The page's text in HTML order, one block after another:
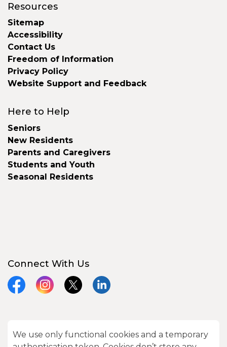
Resources
Sitemap
Accessibility
Contact Us
Freedom of Information
Privacy Policy
Website Support and Feedback
Here to Help
Seniors
New Residents
Parents and Caregivers
Students and Youth
Seasonal Residents
Connect With Us
FacebookInstagram
X LinkedIn
© 2026 City of Kawartha Lakes
We use only functional cookies and a temporary